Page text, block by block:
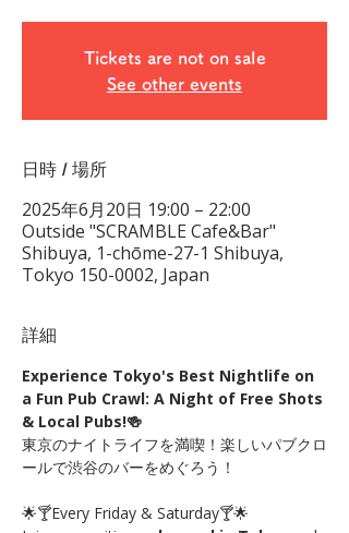
Tickets are not on sale
See other events
日時 / 場所
2025年6月20日 19:00 – 22:00
Outside "SCRAMBLE Cafe&Bar"
Shibuya, 1-chōme-27-1 Shibuya,
Tokyo 150-0002, Japan
詳細
Experience Tokyo's Best Nightlife on
a Fun Pub Crawl: A Night of Free Shots
& Local Pubs!🍻
東京のナイトライフを満喫！楽しいパブクロ
ールで渋谷のバーをめぐろう！
🌟🍸Every Friday & Saturday🍸🌟